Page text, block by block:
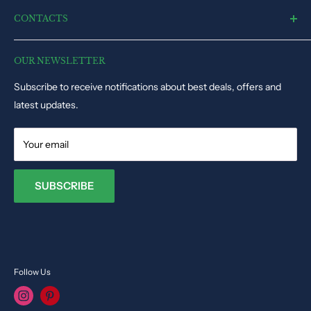
Shipping and Delivery Policy
Disclaimer
Track Order Status
Electronic Toys
Puzzles & Games
Educational Toys
Dolls & Stuffed Toys
Kids Costume
OUR NEWSLETTER
Subscribe to receive notifications about best deals, offers and
latest updates.
Your email
SUBSCRIBE
CONTACTS
Dynacart HQ, 19, Triq il-Kappella, San Gwann SGN1345, Malta
Email:info@toysvendor.com
Follow Us